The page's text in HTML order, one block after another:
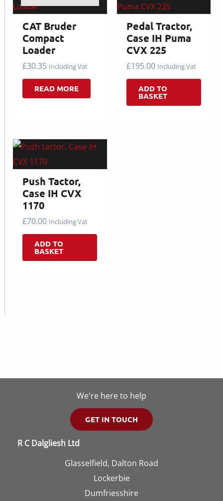
CAT Bruder
Compact
Loader
£30.35 Including Vat
READ MORE
Pedal Tractor,
Case IH Puma
CVX 225
£195.00 Including Vat
ADD TO
BASKET
Push Tactor,
Case IH CVX
1170
£70.00 Including Vat
ADD TO
BASKET
We're here to help
GET IN TOUCH
R C Dalgliesh Ltd
Glasselfield, Dalton Road
Lockerbie
Dumfriesshire